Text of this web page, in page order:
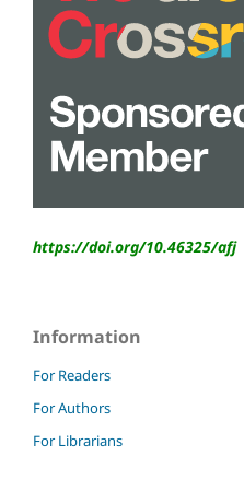
https://doi.org/10.46325/afj
Information
For Readers
For Authors
For Librarians